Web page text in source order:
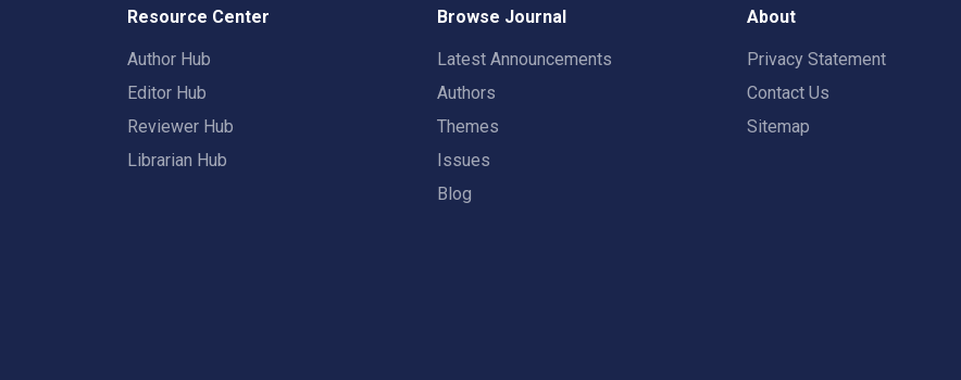
Resource Center
Author Hub
Editor Hub
Reviewer Hub
Librarian Hub
Browse Journal
Latest Announcements
Authors
Themes
Issues
Blog
About
Privacy Statement
Contact Us
Sitemap